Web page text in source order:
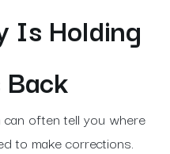
Is Holding
Back
often tell you where
to make corrections.